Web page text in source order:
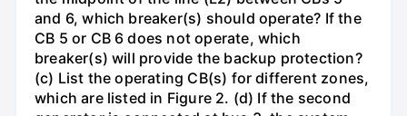
and 6, which breaker(s) should operate? If the
CB 5 or CB 6 does not operate, which
breaker(s) will provide the backup protection?
(c) List the operating CB(s) for different zones,
which are listed in Figure 2. (d) If the second